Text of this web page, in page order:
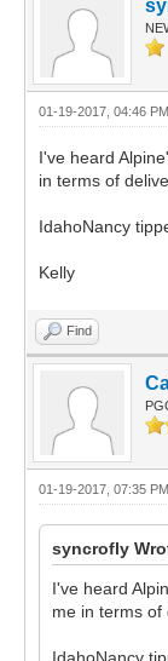
01-19-2017, 04:46 PM
I've heard
in terms of
IdahoNancy
Kelly
Find
01-19-2017, 07:35 PM
syncrofly
I've heard
me in terms of